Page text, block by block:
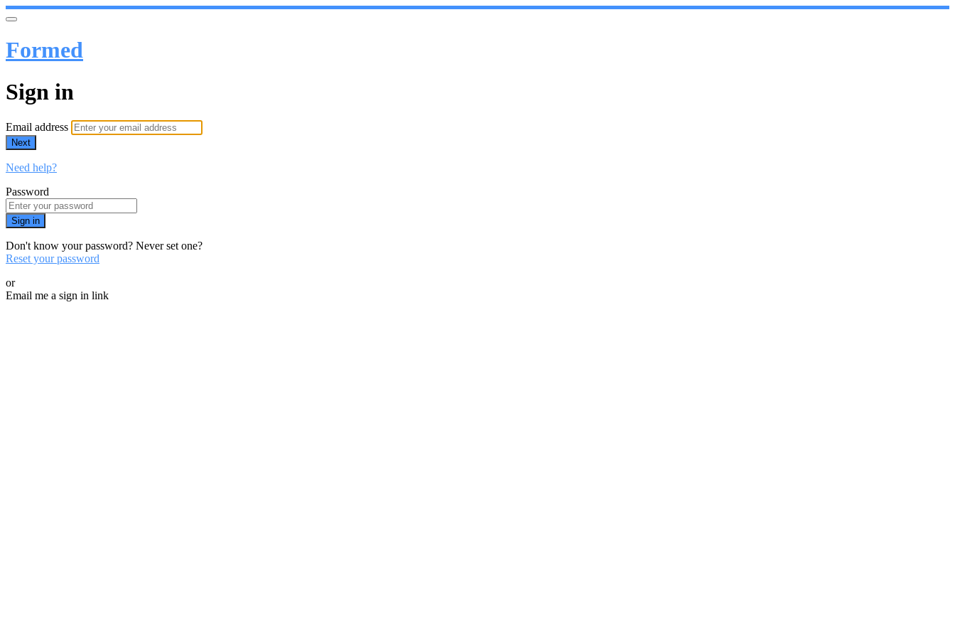
Formed
Sign in
Email address
Next
Need help?
Password
Sign in
Don't know your password? Never set one?
Reset your password
or
Email me a sign in link